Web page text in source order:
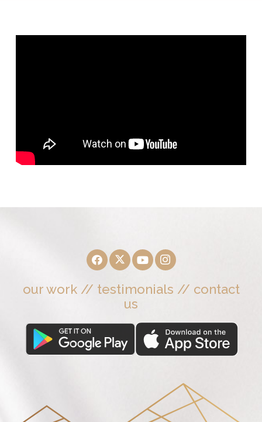
our work// testimonials // contact
us